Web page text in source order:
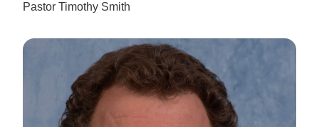
Pastor Timothy Smith